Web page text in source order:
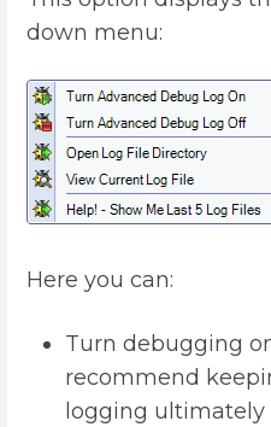
down menu:
Here you can:
Turn debugging
recommend
logging ultimately